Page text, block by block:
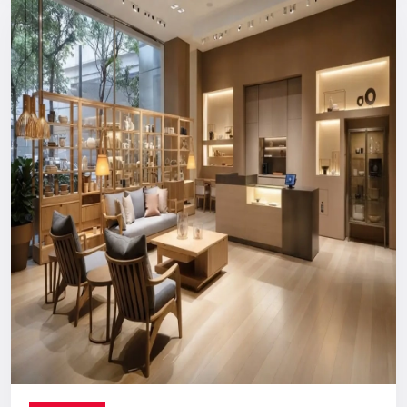
Digital Signage Dealers In India
Nationwide Delivery & End-To-End
Execution
You can count on us no matter where you are located. From
concept discussion and design to production, logistics, and
installation, everything is handled in-house. This ensures a
smooth process with no confusion, no delays, and no
outsourcing headaches.
Whether you are making a direct purchase or seeking a
strategic partnership with Digital Signage Dealers in India,
you receive the Defos quality assurance.
Let’s Build The Customer
Experience Your Brand Deserves